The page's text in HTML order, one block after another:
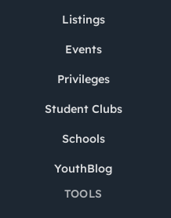
Listings
Events
Privileges
Student Clubs
Schools
YouthBlog
TOOLS